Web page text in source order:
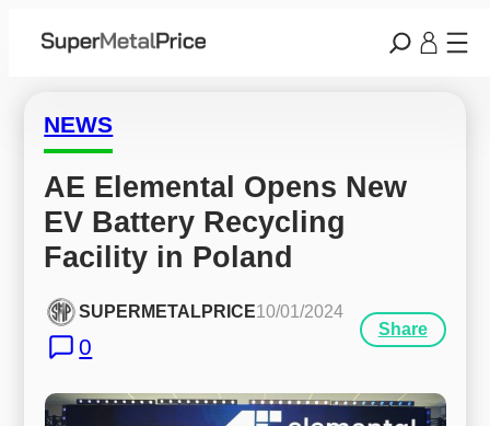
NEWS
AE Elemental Opens New
EV Battery Recycling
Facility in Poland
SUPERMETALPRICE10/01/2024
0
Share